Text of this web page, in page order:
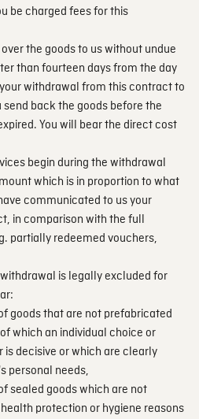
be charged fees for this
the goods to us without undue
than fourteen days from the day
withdrawal from this contract to
send back the goods before the
You will bear the direct cost
begin during the withdrawal
which is in proportion to what
communicated to us your
in comparison with the full
partially redeemed vouchers,
is legally excluded for
goods that are not prefabricated
which an individual choice or
is decisive or which are clearly
personal needs,
sealed goods which are not
protection or hygiene reasons